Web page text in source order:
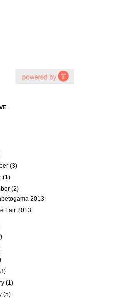
(3)
(1)
(2)
2013
Fair 2013
(1)
(5)